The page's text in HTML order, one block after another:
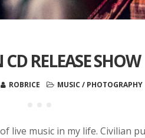
RELEASE SHOW
ROBRICE MUSIC / PHOTOGRAPHY
live music in my life. Civilian